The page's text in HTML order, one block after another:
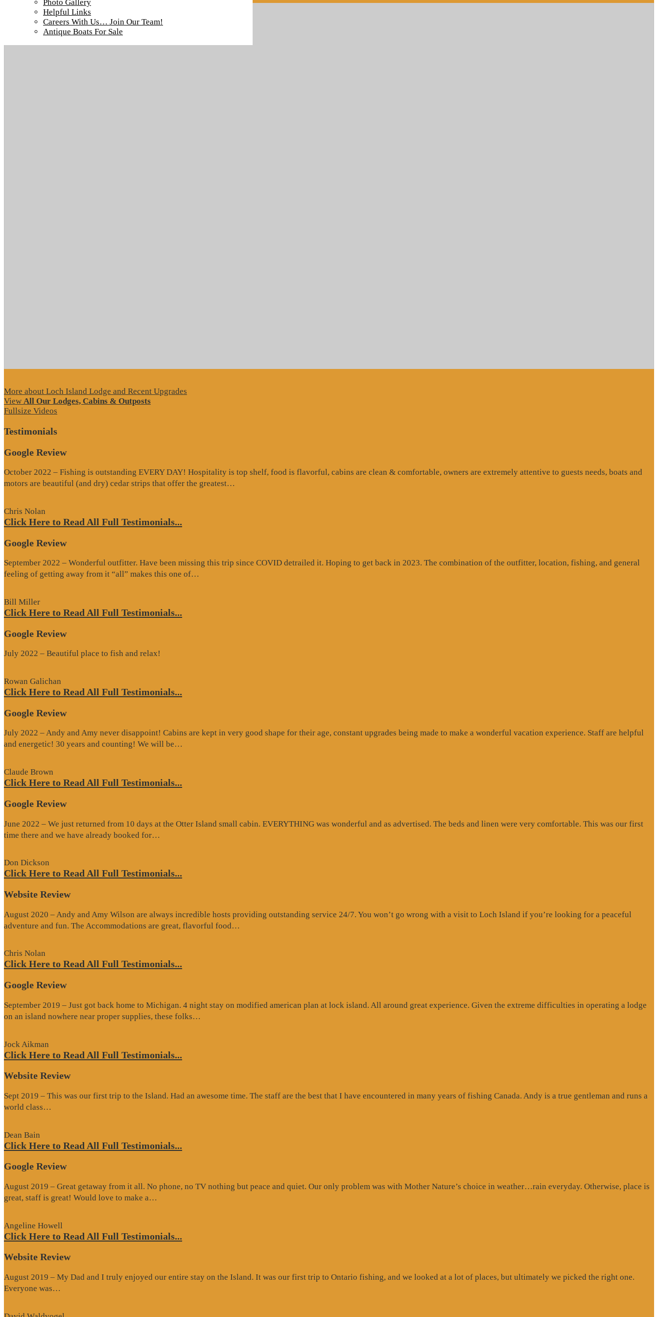
Photo Gallery
Helpful Links
Careers With Us… Join Our Team!
Antique Boats For Sale
More about Loch Island Lodge and Recent Upgrades
View All Our Lodges, Cabins & Outposts
Fullsize Videos
Testimonials
Google Review
October 2022 – Fishing is outstanding EVERY DAY! Hospitality is top shelf, food is flavorful, cabins are clean & comfortable, owners are extremely attentive to guests needs, boats and
motors are beautiful (and dry) cedar strips that offer the greatest…
Chris Nolan
Click Here to Read All Full Testimonials...
Google Review
September 2022 – Wonderful outfitter. Have been missing this trip since COVID detrailed it. Hoping to get back in 2023. The combination of the outfitter, location, fishing, and general
feeling of getting away from it “all” makes this one of…
Bill Miller
Click Here to Read All Full Testimonials...
Google Review
July 2022 – Beautiful place to fish and relax!
Rowan Galichan
Click Here to Read All Full Testimonials...
Google Review
July 2022 – Andy and Amy never disappoint! Cabins are kept in very good shape for their age, constant upgrades being made to make a wonderful vacation experience. Staff are helpful
and energetic! 30 years and counting! We will be…
Claude Brown
Click Here to Read All Full Testimonials...
Google Review
June 2022 – We just returned from 10 days at the Otter Island small cabin. EVERYTHING was wonderful and as advertised. The beds and linen were very comfortable. This was our first
time there and we have already booked for…
Don Dickson
Click Here to Read All Full Testimonials...
Website Review
August 2020 – Andy and Amy Wilson are always incredible hosts providing outstanding service 24/7. You won’t go wrong with a visit to Loch Island if you’re looking for a peaceful
adventure and fun. The Accommodations are great, flavorful food…
Chris Nolan
Click Here to Read All Full Testimonials...
Google Review
September 2019 – Just got back home to Michigan. 4 night stay on modified american plan at lock island. All around great experience. Given the extreme difficulties in operating a lodge
on an island nowhere near proper supplies, these folks…
Jock Aikman
Click Here to Read All Full Testimonials...
Website Review
Sept 2019 – This was our first trip to the Island. Had an awesome time. The staff are the best that I have encountered in many years of fishing Canada. Andy is a true gentleman and runs a
world class…
Dean Bain
Click Here to Read All Full Testimonials...
Google Review
August 2019 – Great getaway from it all. No phone, no TV nothing but peace and quiet. Our only problem was with Mother Nature’s choice in weather…rain everyday. Otherwise, place is
great, staff is great! Would love to make a…
Angeline Howell
Click Here to Read All Full Testimonials...
Website Review
August 2019 – My Dad and I truly enjoyed our entire stay on the Island. It was our first trip to Ontario fishing, and we looked at a lot of places, but ultimately we picked the right one.
Everyone was…